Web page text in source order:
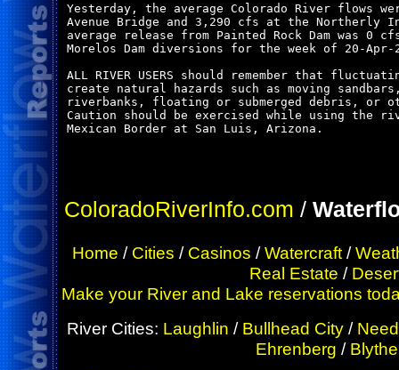
Yesterday, the average Colorado River flows
Avenue Bridge and 3,290 cfs at the Northerly
average release from Painted Rock Dam was 0
Morelos Dam diversions for the week of 20-
ALL RIVER USERS should remember that
create natural hazards such as moving
riverbanks, floating or submerged debris, or
Caution should be exercised while using the
Mexican Border at San Luis, Arizona.
ColoradoRiverInfo.com /
Home / Cities / Casinos /Watercraft /
Real Estate /
Make your River and Lake reservations
River Cities: Laughlin / Bullhead City /
Ehrenberg / Blythe